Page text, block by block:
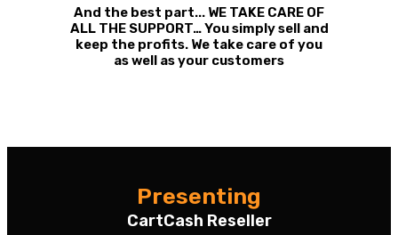
And the best part... WE TAKE CARE OF
ALL THE SUPPORT… You simply sell and
keep the profits. We take care of you
as well as your customers
Presenting
CartCash Reseller